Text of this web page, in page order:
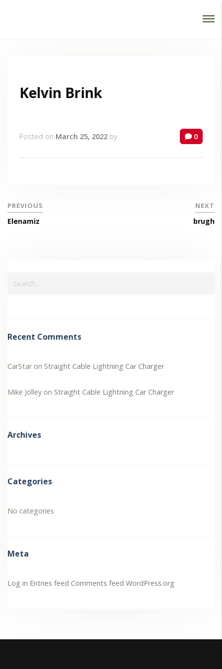
Kelvin Brink
Posted on March 25, 2022 by 0
PREVIOUS
Elenamiz
NEXT
brugh
Recent Comments
CarStaron Straight Cable Lightning Car Charger
Mike Jolley on Straight Cable Lightning Car Charger
Archives
Categories
No categories
Meta
Log in Entries feed Comments feed WordPress.org